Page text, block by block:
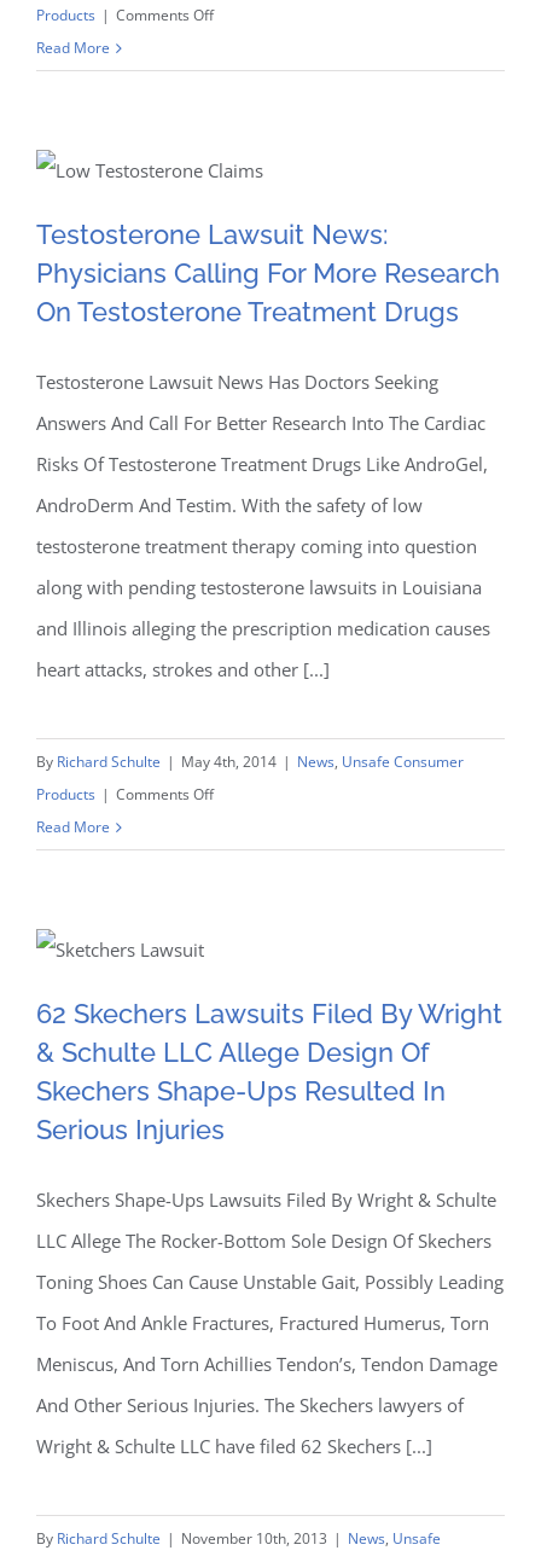
Products | Comments Offon
And
Dye
Lawsuit
Claims
In
Federal
Courts
Read More
News: Physicians Calling
For More Research On
Testosterone Treatment
Drugs
Testosterone Lawsuit News:
Physicians Calling For More Research
On Testosterone Treatment Drugs
Testosterone Lawsuit News Has Doctors Seeking
Answers And Call For Better Research Into The Cardiac
Risks Of Testosterone Treatment Drugs Like AndroGel,
AndroDerm And Testim. With the safety of low
testosterone treatment therapy coming into question
along with pending testosterone lawsuits in Louisiana
and Illinois alleging the prescription medication causes
heart attacks, strokes and other [...]
By Richard Schulte | May 4th, 2014 | News, Unsafe Consumer
Products | Comments Offon
More
Research
On
Read More
By Wright & Schulte LLC
Allege Design Of Skechers
Shape-Ups Resulted In
Serious Injuries
62 Skechers Lawsuits Filed By Wright
& Schulte LLC Allege Design Of
Skechers Shape-Ups Resulted In
Serious Injuries
Skechers Shape-Ups Lawsuits Filed By Wright & Schulte
LLC Allege The Rocker-Bottom Sole Design Of Skechers
Toning Shoes Can Cause Unstable Gait, Possibly Leading
To Foot And Ankle Fractures, Fractured Humerus, Torn
Meniscus, And Torn Achillies Tendon’s, Tendon Damage
And Other Serious Injuries. The Skechers lawyers of
Wright & Schulte LLC have filed 62 Skechers [...]
By Richard Schulte | November 10th, 2013 | News, Unsafe